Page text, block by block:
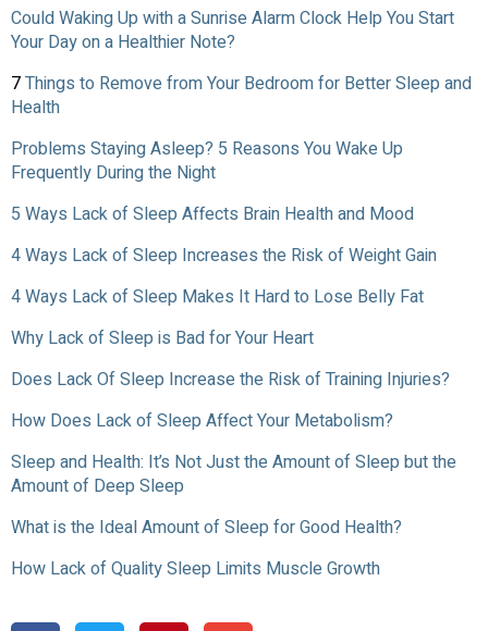
Could Waking Up with a Sunrise Alarm Clock Help You Start
Your Day on a Healthier Note?
7Things to Remove from Your Bedroom for Better Sleep and
Health
Problems Staying Asleep? 5 Reasons You Wake Up
Frequently During the Night
5 Ways Lack of Sleep Affects Brain Health and Mood
4 Ways Lack of Sleep Increases the Risk of Weight Gain
4 Ways Lack of Sleep Makes It Hard to Lose Belly Fat
Why Lack of Sleep is Bad for Your Heart
Does Lack Of Sleep Increase the Risk of Training Injuries?
How Does Lack of Sleep Affect Your Metabolism?
Sleep and Health: It’s Not Just the Amount of Sleep but the
Amount of Deep Sleep
What is the Ideal Amount of Sleep for Good Health?
How Lack of Quality Sleep Limits Muscle Growth